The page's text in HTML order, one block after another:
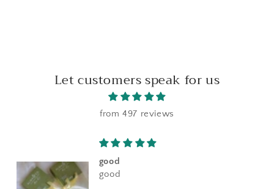
Let customers speak for us
from 497 reviews
good
good